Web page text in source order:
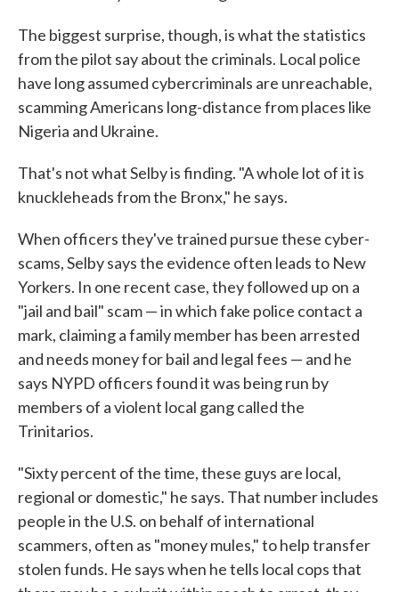
The biggest surprise, though, is what the statistics
from the pilot say about the criminals. Local police
have long assumed cybercriminals are unreachable,
scamming Americans long-distance from places like
Nigeria and Ukraine.
That's not what Selby is finding. "A whole lot of it is
knuckleheads from the Bronx," he says.
When officers they've trained pursue these cyber-
scams, Selby says the evidence often leads to New
Yorkers. In one recent case, they followed up on a
"jail and bail" scam — in which fake police contact a
mark, claiming a family member has been arrested
and needs money for bail and legal fees — and he
says NYPD officers found it was being run by
members of a violent local gang called the
Trinitarios.
"Sixty percent of the time, these guys are local,
regional or domestic," he says. That number includes
people in the U.S. on behalf of international
scammers, often as "money mules," to help transfer
stolen funds. He says when he tells local cops that